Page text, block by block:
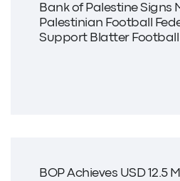
Bank of Palestine Signs
Palestinian Football
Support Blatter Football
BOP Achieves USD 12.5